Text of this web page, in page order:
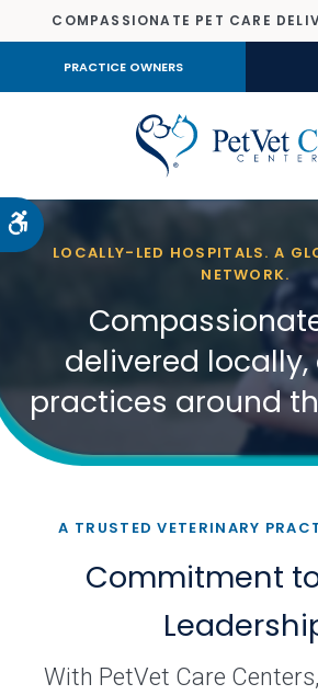
Accessible Version
COMPASSIONATE PET CARE
PRACTICE OWNERS
LOCALLY-LED HOSPITALS. A
NETWORK.
delivered locally,
practices around
A TRUSTED VETERINARY
Commitment
With PetVet Care